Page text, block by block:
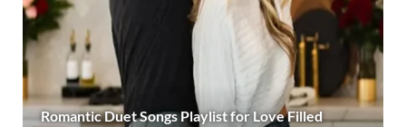
Romantic Duet Songs Playlist for Love Filled